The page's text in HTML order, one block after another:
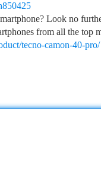
Look no
from all the top
tecno-camon-40-pro/